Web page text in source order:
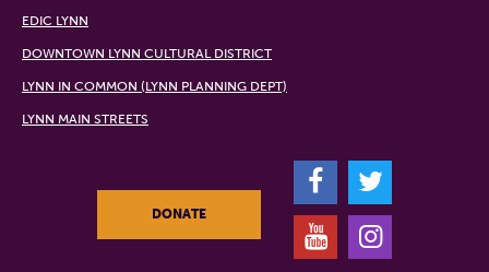
EDIC LYNN
DOWNTOWN LYNN CULTURAL DISTRICT
LYNN IN COMMON (LYNN PLANNING DEPT)
LYNN MAIN STREETS
DONATE
F
T
Y
I